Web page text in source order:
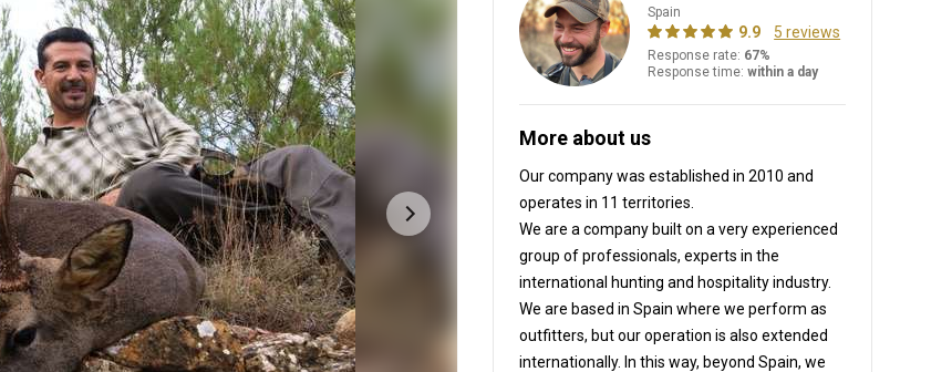
Spain
9.9 5 reviews
Response rate: 67%
Response time:within a day
More about us
Our company was established in 2010and
operates in 11 territories.
We are a company built on a very experienced
group of professionals, experts in the
international hunting and hospitality industry.
We are based in Spain where we perform as
outfitters, but our operation is also extended
internationally. In this way, beyond Spain, we